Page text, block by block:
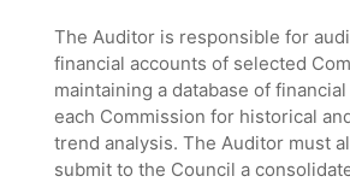
shortcut
activates
The Auditor is responsible for
financial accounts of selected
maintaining a database of
each Commission for historical
trend analysis. The Auditor must
submit to the Council a